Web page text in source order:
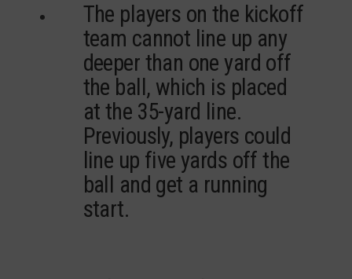
The players on the kickoff
team cannot line up any
deeper than one yard off
the ball, which is placed
at the 35-yard line.
Previously, players could
line up five yards off the
ball and get a running
start.